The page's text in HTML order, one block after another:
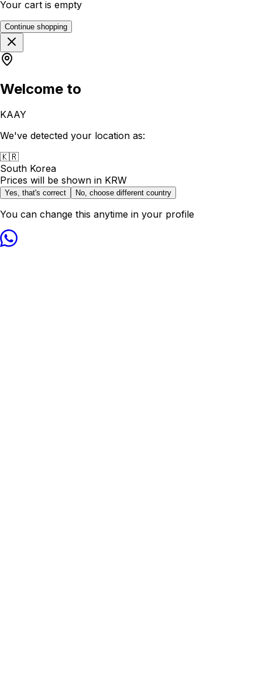
Your cart is empty
Continue shopping
Welcome to
KAAY
We've detected your location as:
🇰🇷
South Korea
Prices will be shown in KRW
Yes, that's correct No, choose different country
You can change this anytime in your profile